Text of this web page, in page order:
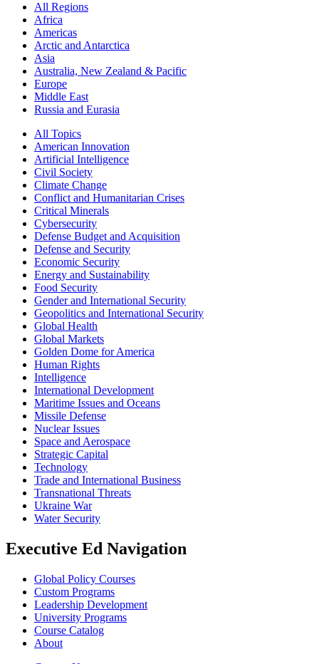
All Regions
Africa
Americas
Arctic and Antarctica
Asia
Australia, New Zealand & Pacific
Europe
Middle East
Russia and Eurasia
All Topics
American Innovation
Artificial Intelligence
Civil Society
Climate Change
Conflict and Humanitarian Crises
Critical Minerals
Cybersecurity
Defense Budget and Acquisition
Defense and Security
Economic Security
Energy and Sustainability
Food Security
Gender and International Security
Geopolitics and International Security
Global Health
Global Markets
Golden Dome for America
Human Rights
Intelligence
International Development
Maritime Issues and Oceans
Missile Defense
Nuclear Issues
Space and Aerospace
Strategic Capital
Technology
Trade and International Business
Transnational Threats
Ukraine War
Water Security
Executive Ed Navigation
Global Policy Courses
Custom Programs
Leadership Development
University Programs
Course Catalog
About